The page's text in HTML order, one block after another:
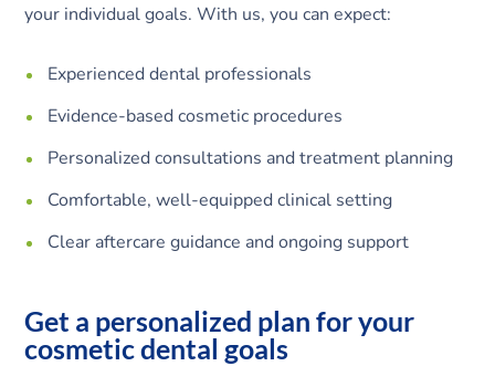
your individual goals. With us, you can expect:
Experienced dental professionals
Evidence-based cosmetic procedures
Personalized consultations and treatment planning
Comfortable, well-equipped clinical setting
Clear aftercare guidance and ongoing support
Get a personalized plan for your
cosmetic dental goals